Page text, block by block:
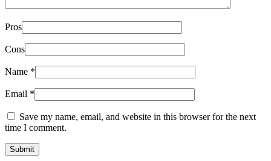
Pros
Cons
Name *
Email *
Save my name, email, and website in this browser for the next
time I comment.